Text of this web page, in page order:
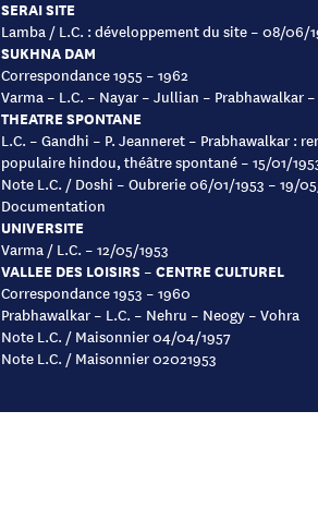
SERAI SITE
Lamba / L.C. : développement du site – 08/06/
SUKHNA DAM
Correspondance 1955 – 1962
Varma – L.C. – Nayar – Jullian – Prabhawalkar
THEATRE SPONTANE
L.C. – Gandhi – P. Jeanneret – Prabhawalkar :
populaire hindou, théâtre spontané – 15/01/
Note L.C. / Doshi – Oubrerie 06/01/1953 – 19/
Documentation
UNIVERSITE
Varma / L.C. – 12/05/1953
VALLEE DES LOISIRS – CENTRE CULTUREL
Correspondance 1953 – 1960
Prabhawalkar – L.C. – Nehru – Neogy – Vohra
Note L.C. / Maisonnier 04/04/1957
Note L.C. / Maisonnier 02021953